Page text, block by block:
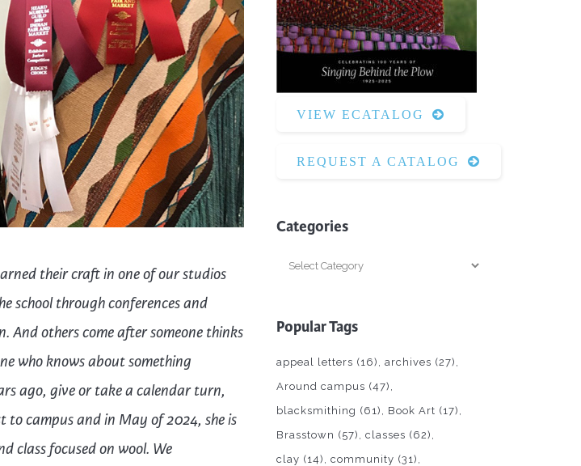
Photography
Printmaking
Puppets
Pyrography
Quilting
Rugs
Surface Design
Weaving
Woodcarving
Woodturning
Woodworking
their craft in one of our studios
school through conferences and
And others come after someone thinks
who knows about something
ago, give or take a calendar turn,
campus and in May of 2024, she is
classfocused on wool. We
VIEW ECATALOG
REQUEST A CATALOG
Categories
Categories
Popular Tags
appeal letters (16) archives (27)
Around campus (47)
blacksmithing (61) Book Art (17)
Brasstown (57) classes (62)
clay (14) community (31)